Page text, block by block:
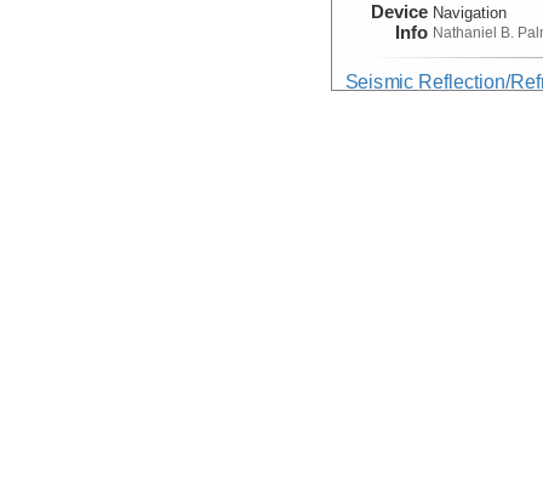
Device
Info
Navigation
Nathaniel B.
Seismic Reflection/